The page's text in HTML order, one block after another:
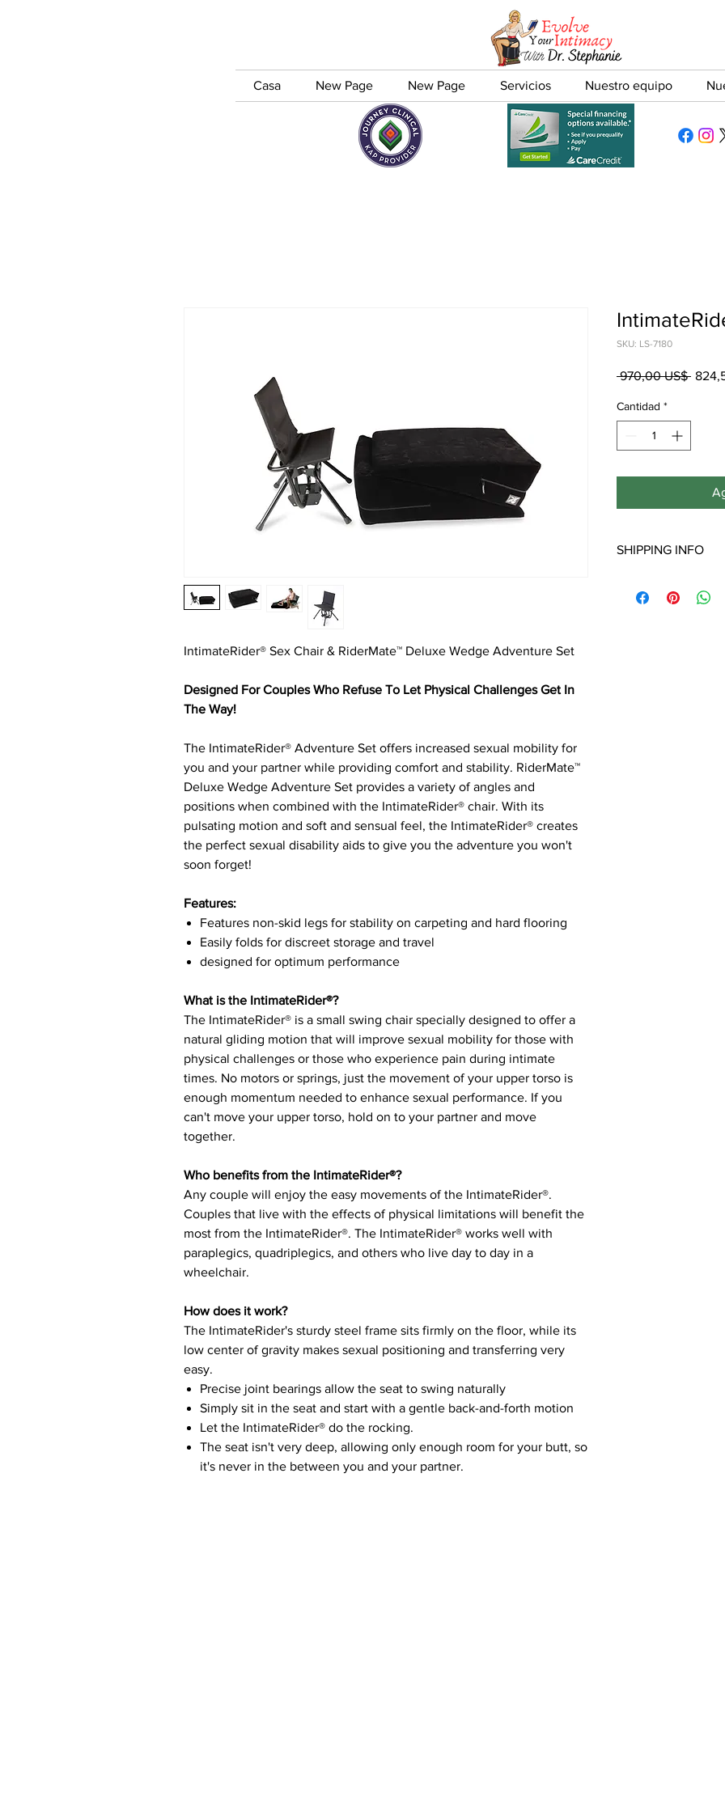
Casa New Page New Page Servicios Nuestro equipo
IntimateRider® Sex Chair & RiderMate™ Deluxe Wedge Adventure Set
Designed For Couples Who Refuse To Let Physical Challenges Get In
The Way!
The IntimateRider® Adventure Set offers increased sexual mobility for
you and your partner while providing comfort and stability. RiderMate™
Deluxe Wedge Adventure Set provides a variety of angles and
positions when combined with the IntimateRider® chair. With its
pulsating motion and soft and sensual feel, the IntimateRider® creates
the perfect sexual disability aids to give you the adventure you won't
soon forget!
Features:
Features non-skid legs for stability on carpeting and hard flooring
Easily folds for discreet storage and travel
designed for optimum performance
What is the IntimateRider®?
The IntimateRider® is a small swing chair specially designed to offer a
natural gliding motion that will improve sexual mobility for those with
physical challenges or those who experience pain during intimate
times. No motors or springs, just the movement of your upper torso is
enough momentum needed to enhance sexual performance. If you
can't move your upper torso, hold on to your partner and move
together.
Who benefits from the IntimateRider®?
Any couple will enjoy the easy movements of the IntimateRider®.
Couples that live with the effects of physical limitations will benefit the
most from the IntimateRider®. The IntimateRider® works well with
paraplegics, quadriplegics, and others who live day to day in a
wheelchair.
How does it work?
The IntimateRider's sturdy steel frame sits firmly on the floor, while its
low center of gravity makes sexual positioning and transferring very
easy.
Precise joint bearings allow the seat to swing naturally
Simply sit in the seat and start with a gentle back-and-forth motion
Let the IntimateRider® do the rocking.
The seat isn't very deep, allowing only enough room for your butt, so
it's never in the between you and your partner.
SKU: LS-7180
970,00 US$ Precio
Cantidad *
SHIPPING INFO
Shipping to Hawaii,